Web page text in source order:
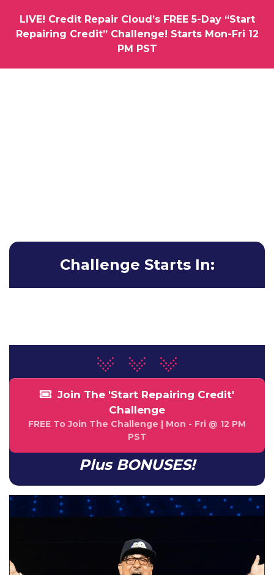
LIVE! Credit Repair Cloud’s FREE 5-Day “Start
Repairing Credit” Challenge! Starts Mon-Fri 12
PM PST
Challenge Starts In:
Join The 'Start Repairing Credit'
Challenge
FREE To Join The Challenge | Mon - Fri @ 12 PM
PST
Plus BONUSES!